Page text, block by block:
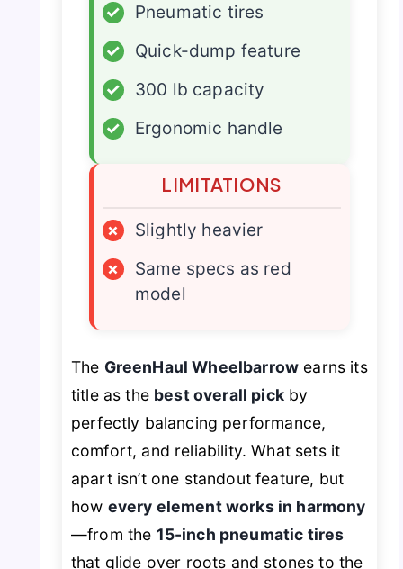
✓
Pneumatic tires
✓
Quick-dump feature
✓
300 lb capacity
✓
Ergonomic handle
LIMITATIONS
×
Slightly heavier
×
Same specs as red
model
The GreenHaul Wheelbarrow earns its
title as the best overall pickby
perfectly balancing performance,
comfort, and reliability. What sets it
apart isn’t one standout feature, but
how every element works in harmony
—from the 15-inch pneumatic tires
that glide over roots and stones to the